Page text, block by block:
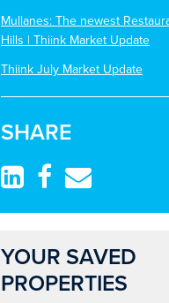
Mullanes: The newest
Hills | Thiink Market Update
Thiink July Market Update
SHARE
YOUR SAVED
PROPERTIES